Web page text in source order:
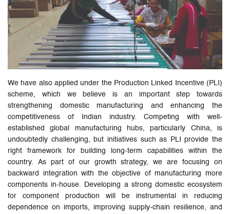
We have also applied under the Production Linked Incentive (PLI)
scheme, which we believe is an important step towards
strengthening domestic manufacturing and enhancing the
competitiveness of Indian industry. Competing with well-
established global manufacturing hubs, particularly China, is
undoubtedly challenging, but initiatives such as PLI provide the
right framework for building long-term capabilities within the
country. As part of our growth strategy, we are focusing on
backward integration with the objective of manufacturing more
components in-house. Developing a strong domestic ecosystem
for component production will be instrumental in reducing
dependence on imports, improving supply-chain resilience, and